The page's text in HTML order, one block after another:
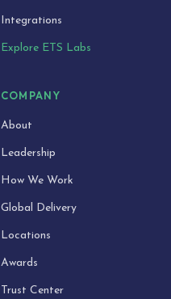
Integrations
Explore ETS Labs
COMPANY
About
Leadership
How We Work
Global Delivery
Locations
Awards
Trust Center